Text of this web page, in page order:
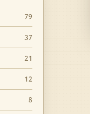
79
37
21
12
8